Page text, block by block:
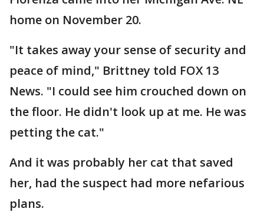
home on November 20.
"It takes away your sense of security and
peace of mind," Brittney told FOX 13
News. "I could see him crouched down on
the floor. He didn't look up at me. He was
petting the cat."
And it was probably her cat that saved
her, had the suspect had more nefarious
plans.